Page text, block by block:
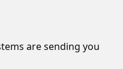
are sending you